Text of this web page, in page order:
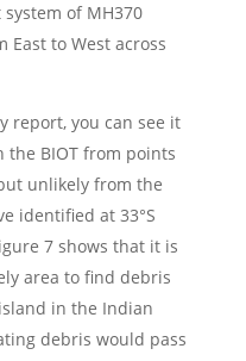
of MH370
to West across
report, you can see it
the BIOT from points
unlikely from the
identified at 33°S
7 shows that it is
area to find debris
in the Indian
debris would pass